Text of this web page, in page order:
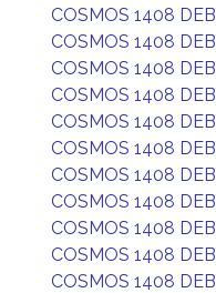
COSMOS 1408 DEB
COSMOS 1408 DEB
COSMOS 1408 DEB
COSMOS 1408 DEB
COSMOS 1408 DEB
COSMOS 1408 DEB
COSMOS 1408 DEB
COSMOS 1408 DEB
COSMOS 1408 DEB
COSMOS 1408 DEB
COSMOS 1408 DEB